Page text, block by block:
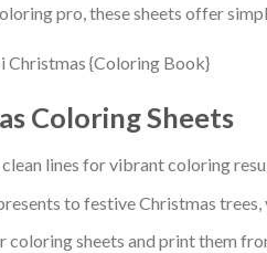
pro, these sheets offer
Coloring Sheets
lines for vibrant coloring
to festive Christmas trees,
coloring sheets and print them